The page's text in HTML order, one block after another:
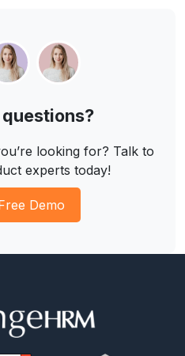
looking for? Talk to
experts today!
Demo